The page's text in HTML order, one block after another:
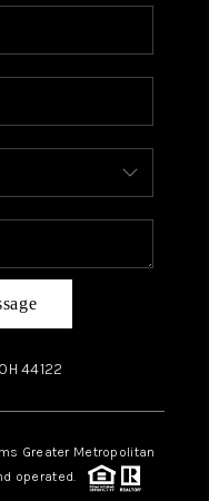
OH44122
Greater Metropolitan
operated.